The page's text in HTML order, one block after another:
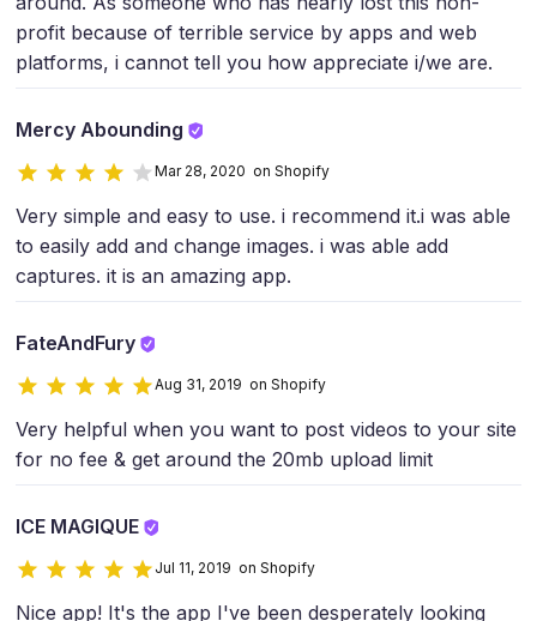
profit because of terrible service by apps and web
platforms, i cannot tell you how appreciate i/we are.
Mercy Abounding
Mar 28, 2020 on Shopify
Very simple and easy to use. i recommend it.i was able
to easily add and change images. i was able add
captures. it is an amazing app.
FateAndFury
Aug 31, 2019 on Shopify
Very helpful when you want to post videos to your site
for no fee & get around the 20mb upload limit
ICE MAGIQUE
Jul 11, 2019 on Shopify
Nice app! It's the app I've been desperately looking